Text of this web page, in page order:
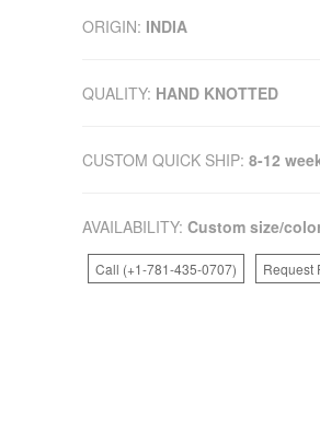
ORIGIN: INDIA
QUALITY: HAND KNOTTED
CUSTOM QUICK SHIP: 8-12
AVAILABILITY: Custom size/
Call (+1-781-435-0707) Request